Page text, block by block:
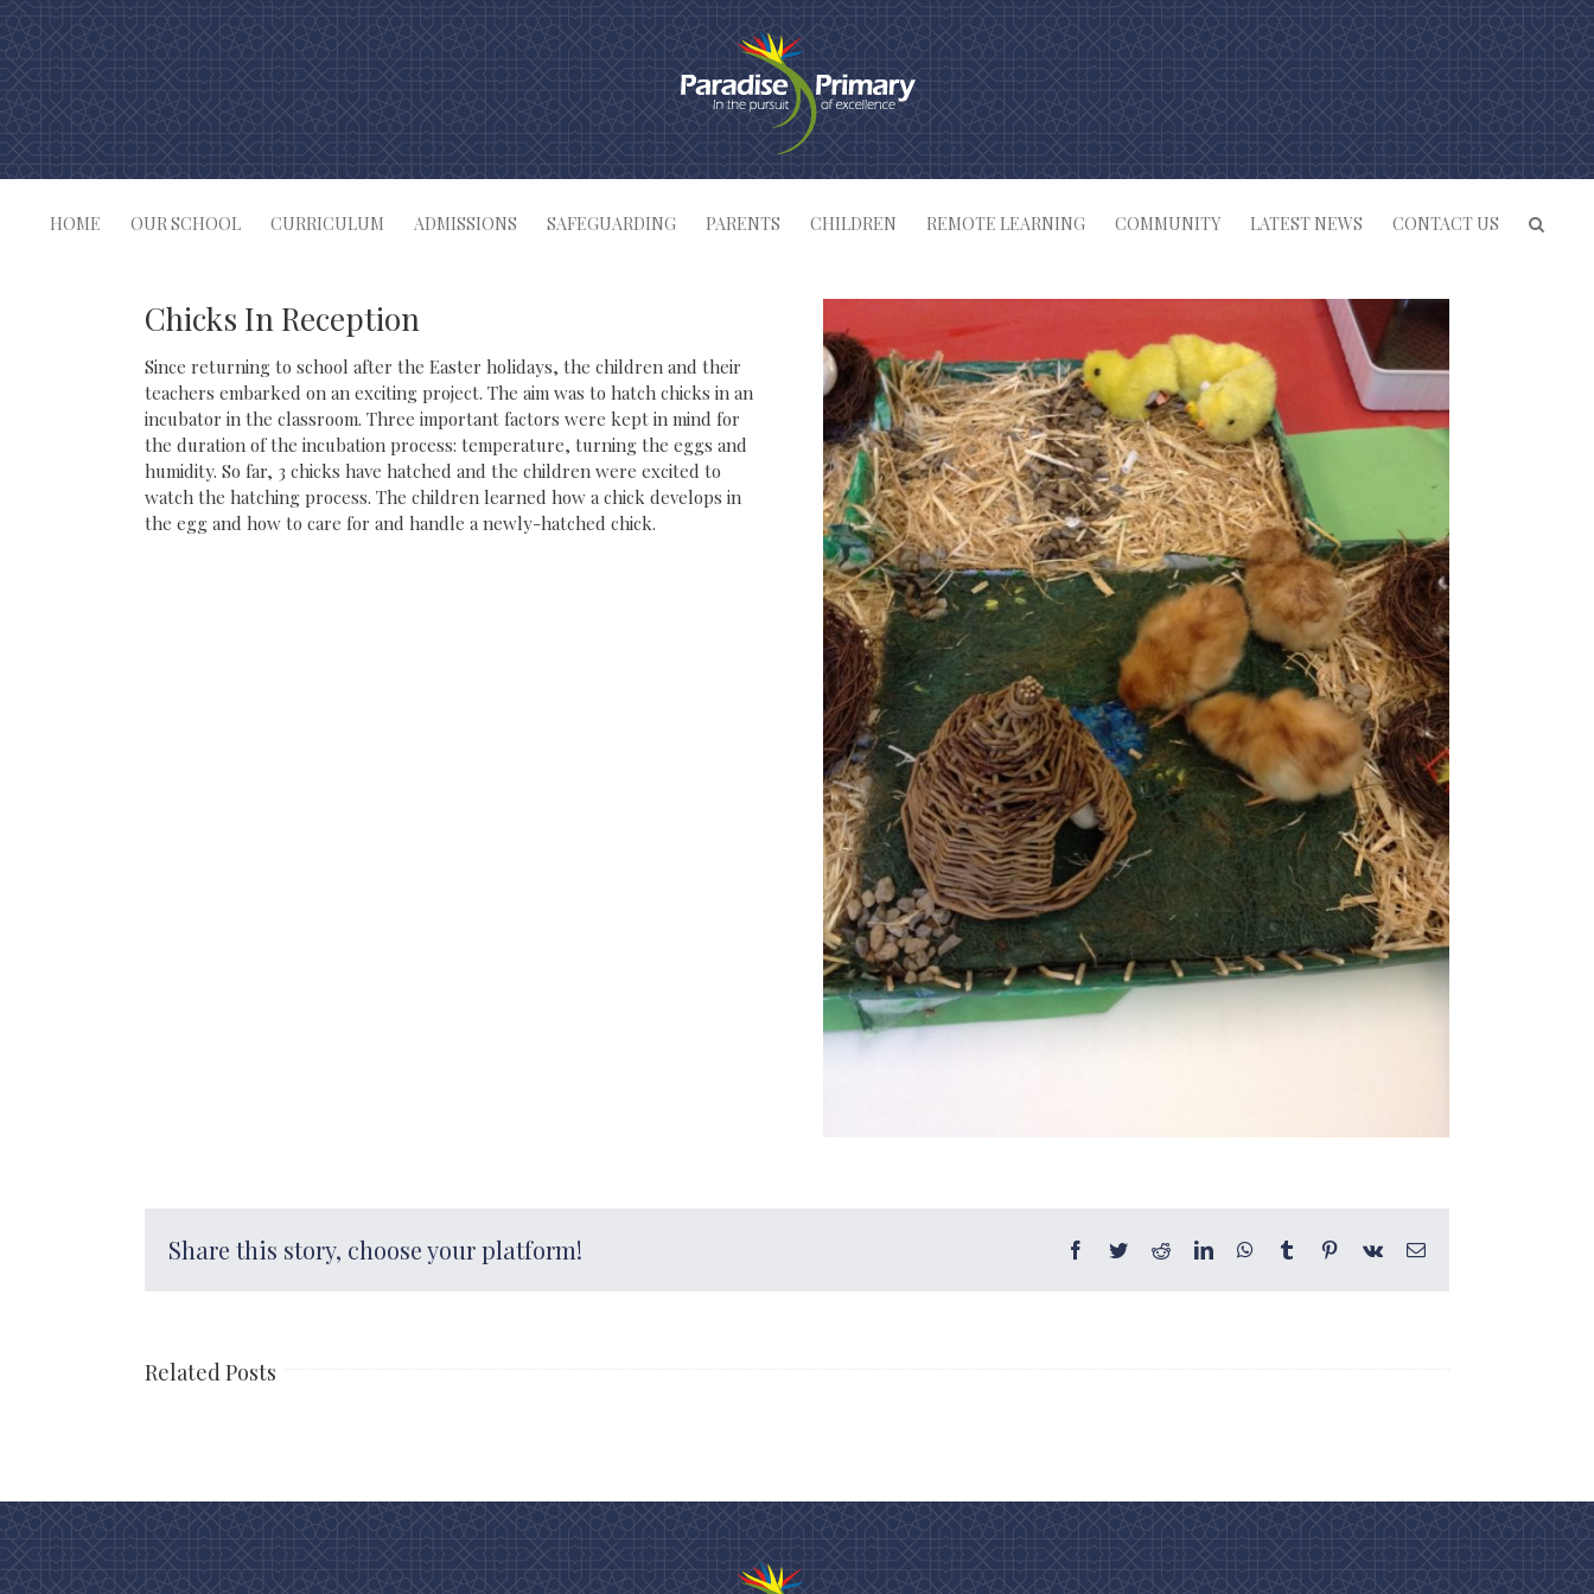
HOME OUR SCHOOL CURRICULUM ADMISSIONS SAFEGUARDING PARENTS CHILDREN REMOTE LEARNING COMMUNITY LATEST NEWS CONTACT US
Chicks In Reception
Since returning to school after the Easter holidays, the children and their
teachers embarked on an exciting project. The aim was to hatch chicks in an
incubator in the classroom. Three important factors were kept in mind for
the duration of the incubation process: temperature, turning the eggs and
humidity. So far, 3 chicks have hatched and the children were excited to
watch the hatching process. The children learned how a chick develops in
the egg and how to care for and handle a newly-hatched chick.
Share this story, choose your platform! Facebook
TwitterRedditLinkedInWhatsApp
Tumblr Pinterest
Vk Email
Related Posts